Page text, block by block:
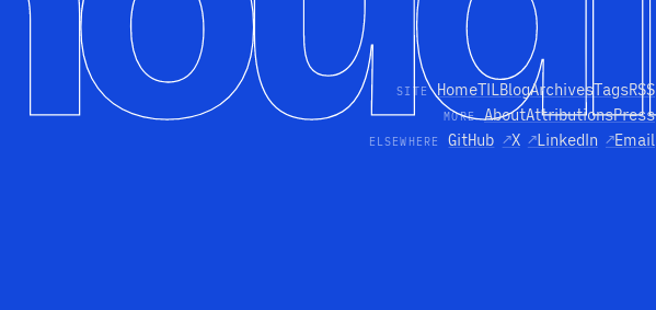
SITE HomeTILBlogArchivesTagsRSS
MORE AboutAttributionsPress
ELSEWHERE GitHub ↗X ↗LinkedIn ↗Email